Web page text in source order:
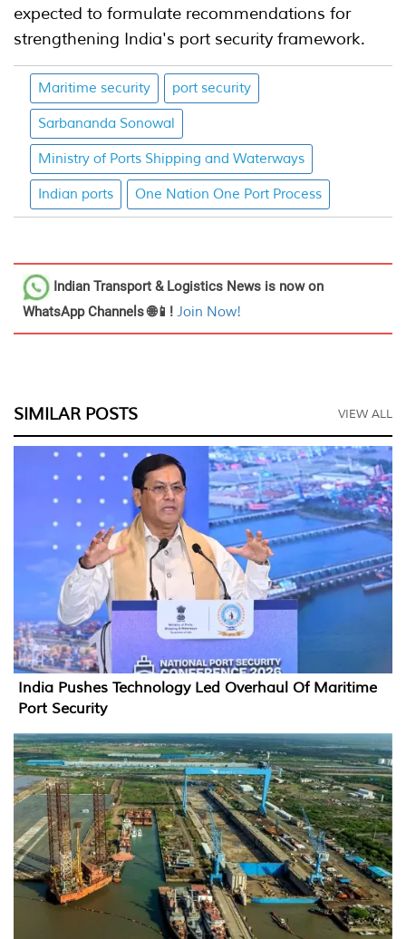
expected to formulate recommendations for
strengthening India's port security framework.
Maritime security port security
Sarbananda Sonowal
Ministry of Ports Shipping and Waterways
Indian ports One Nation One Port Process
Indian Transport & Logistics News is now on
WhatsApp Channels 🌐📱! Join Now!
SIMILAR POSTS VIEW ALL
India Pushes Technology Led Overhaul Of Maritime
Port Security